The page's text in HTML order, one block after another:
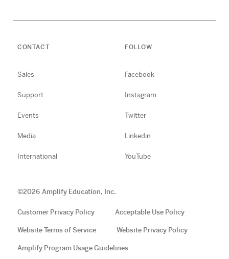
CONTACT
Sales
Support
Events
Media
International
FOLLOW
Facebook
Instagram
Twitter
Linkedin
YouTube
©2026 Amplify Education, Inc.
Customer Privacy Policy Acceptable Use Policy
Website Terms of Service Website Privacy Policy
Amplify Program Usage Guidelines